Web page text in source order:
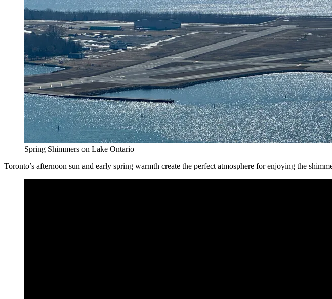
Spring Shimmers on Lake Ontario
Toronto’s afternoon sun and early spring warmth create the perfect atmosphere for enjoying the